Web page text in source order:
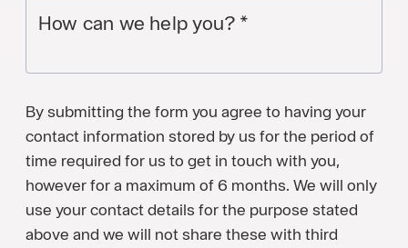
How can we help you? *
By submitting the form you agree to having your
contact information stored by us for the period of
time required for us to get in touch with you,
however for a maximum of 6 months. We will only
use your contact details for the purpose stated
above and we will not share these with third